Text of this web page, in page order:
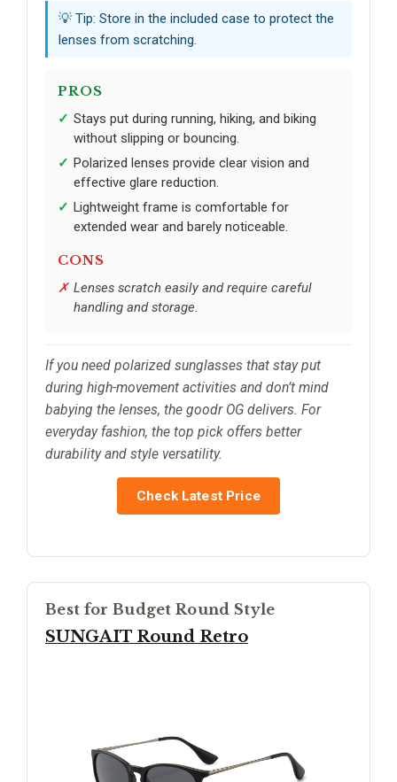
💡 Tip: Store in the included case to protect the
lenses from scratching.
PROS
Stays put during running, hiking, and biking
without slipping or bouncing.
Polarized lenses provide clear vision and
effective glare reduction.
Lightweight frame is comfortable for
extended wear and barely noticeable.
CONS
Lenses scratch easily and require careful
handling and storage.
If you need polarized sunglasses that stay put
during high-movement activities and don’t mind
babying the lenses, the goodr OG delivers. For
everyday fashion, the top pick offers better
durability and style versatility.
Check Latest Price
Best for Budget Round Style
SUNGAIT Round Retro